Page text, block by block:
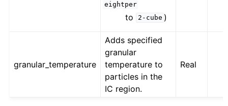
eightper
to 2-cube )
granular_temperature
Adds specified
granular
temperature to
particles in the
IC region.
Real